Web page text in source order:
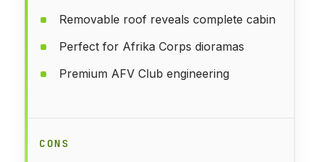
Removable roof reveals complete cabin
Perfect for Afrika Corps dioramas
Premium AFV Club engineering
CONS